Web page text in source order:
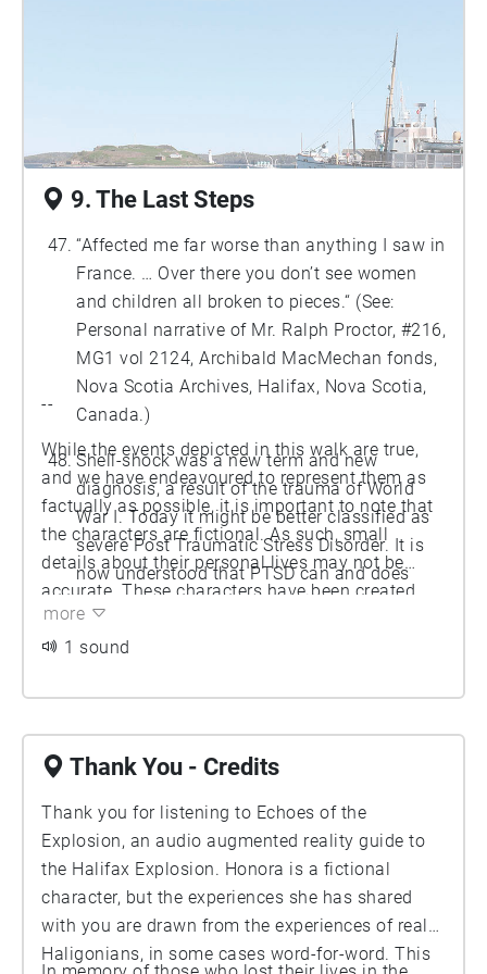
9. The Last Steps
“Affected me far worse than anything I saw in
France. … Over there you don’t see women
and children all broken to pieces.“ (See:
Personal narrative of Mr. Ralph Proctor, #216,
MG1 vol 2124, Archibald MacMechan fonds,
Nova Scotia Archives, Halifax, Nova Scotia,
Canada.)
Shell-shock was a new term and new
diagnosis, a result of the trauma of World
War I. Today it might be better classified as
severe Post Traumatic Stress Disorder. It is
now understood that PTSD can and does
affect those who have experienced non-
the Halifax explosion displayed symptoms of
--
While the events depicted in this walk are true,
and we have endeavoured to represent them as
factually as possible, it is important to note that
the characters are fictional. As such, small
details about their personal lives may not be
accurate. These characters have been created
from the remembrances of real people, and
drawn from the communities present in Halifax in
more
1 sound
Thank You - Credits
Thank you for listening to Echoes of the
Explosion, an audio augmented reality guide to
the Halifax Explosion. Honora is a fictional
character, but the experiences she has shared
with you are drawn from the experiences of real
Haligonians, in some cases word-for-word. This